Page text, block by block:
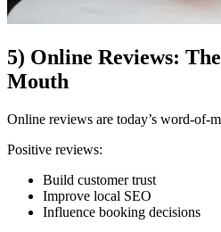
5) Online Reviews:
Mouth
Online reviews are today’s word-of-
Positive reviews:
Build customer trust
Improve local SEO
Influence booking decisions